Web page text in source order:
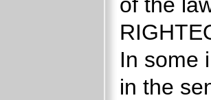
In some
in the